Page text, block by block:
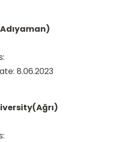
8.06.2023